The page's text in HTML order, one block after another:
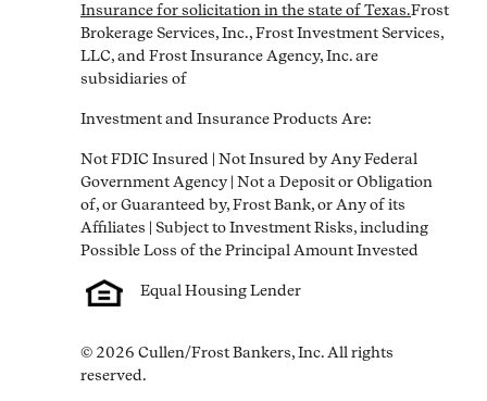
Insurance for solicitation in the state of Texas.Frost
Brokerage Services, Inc., Frost Investment Services,
LLC, and Frost Insurance Agency, Inc. are
subsidiaries of
Investment and Insurance Products Are:
Not FDIC Insured | Not Insured by Any Federal
Government Agency | Not a Deposit or Obligation
of, or Guaranteed by, Frost Bank, or Any of its
Affiliates | Subject to Investment Risks, including
Equal Housing Lender
© 2026 Cullen/Frost Bankers, Inc. All rights
reserved.